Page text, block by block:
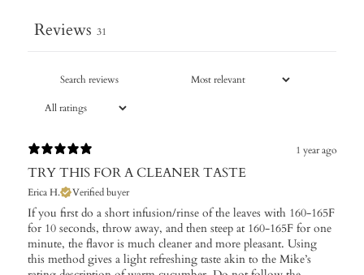
Reviews 31
1 year ago
TRY THIS FOR A CLEANER TASTE
Erica H. Verified buyer
If you first do a short infusion/rinse of the leaves with 160-165F
for 10 seconds, throw away, and then steep at 160-165F for one
minute, the flavor is much cleaner and more pleasant. Using
this method gives a light refreshing taste akin to the Mike’s